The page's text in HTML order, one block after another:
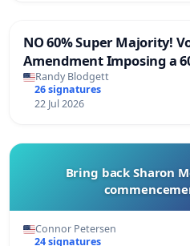
NO 60% Super Majority! Vote NO on the Charter
Amendment Imposing a
Overturn Town Meeting
Randy Blodgett
26 signatures
22 Jul 2026
Bring back Sharon
Connor Petersen
24 signatures